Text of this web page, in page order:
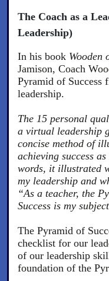
The Coach as a
Leadership)
In his book Wooden
Jamison, Coach
Pyramid of Success
leadership.
The 15 personal
a virtual leadership
concise method of
achieving success
words, it illustrated
my leadership and
“As a teacher, the
Success is my
The Pyramid of
checklist for our
of our leadership
foundation of the